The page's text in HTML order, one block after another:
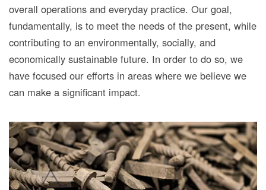
overall operations and everyday practice. Our goal,
fundamentally, is to meet the needs of the present, while
contributing to an environmentally, socially, and
economically sustainable future. In order to do so, we
have focused our efforts in areas where we believe we
can make a significant impact.